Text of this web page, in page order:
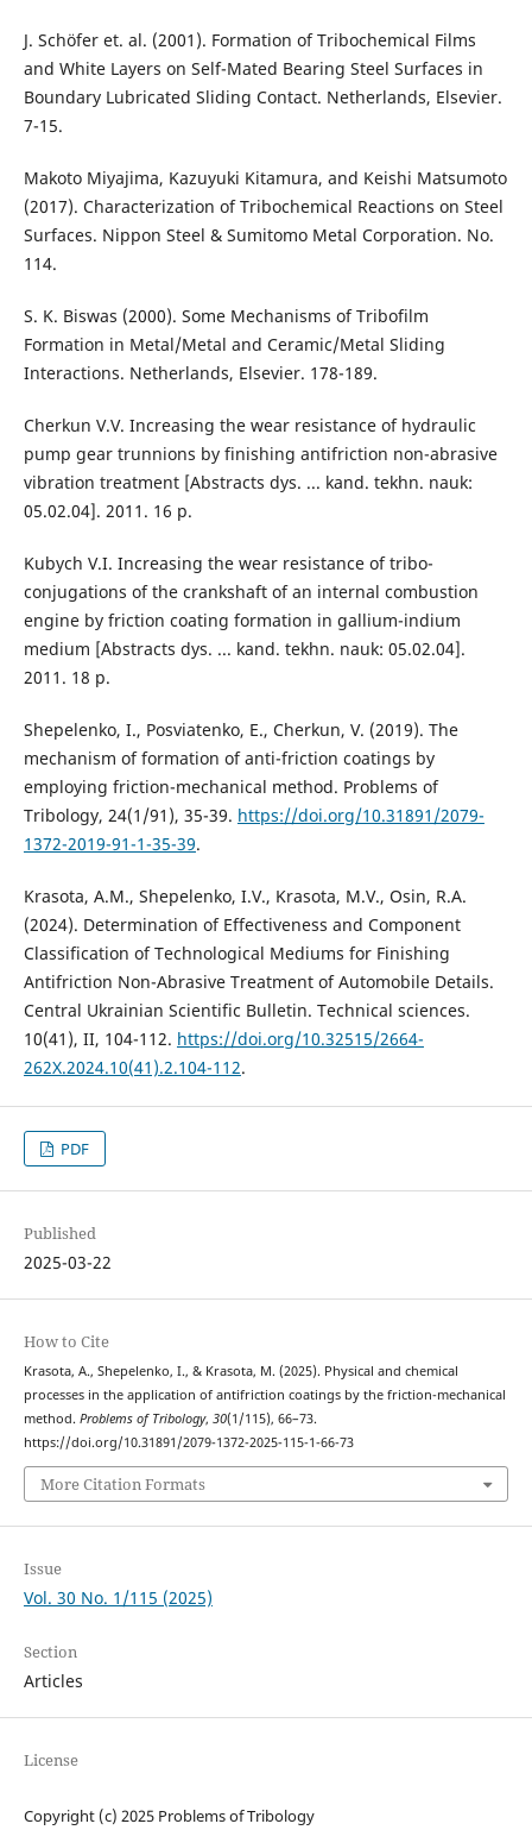
J. Schöfer et. al. (2001). Formation of Tribochemical Films
and White Layers on Self-Mated Bearing Steel Surfaces in
Boundary Lubricated Sliding Contact. Netherlands, Elsevier.
7-15.
Makoto Miyajima, Kazuyuki Kitamura, and Keishi Matsumoto
(2017). Characterization of Tribochemical Reactions on Steel
Surfaces. Nippon Steel & Sumitomo Metal Corporation. No.
114.
S. K. Biswas (2000). Some Mechanisms of Tribofilm
Formation in Metal/Metal and Ceramic/Metal Sliding
Interactions. Netherlands, Elsevier. 178-189.
Cherkun V.V. Increasing the wear resistance of hydraulic
pump gear trunnions by finishing antifriction non-abrasive
vibration treatment [Abstracts dys. ... kand. tekhn. nauk:
05.02.04]. 2011. 16 p.
Kubych V.I. Increasing the wear resistance of tribo-
conjugations of the crankshaft of an internal combustion
engine by friction coating formation in gallium-indium
medium [Abstracts dys. ... kand. tekhn. nauk: 05.02.04].
2011. 18 p.
Shepelenko, I., Posviatenko, E., Cherkun, V. (2019). The
mechanism of formation of anti-friction coatings by
employing friction-mechanical method. Problems of
Tribology, 24(1/91), 35-39. https://doi.org/10.31891/2079-
1372-2019-91-1-35-39.
Krasota, A.M., Shepelenko, I.V., Krasota, M.V., Osin, R.A.
(2024). Determination of Effectiveness and Component
Classification of Technological Mediums for Finishing
Antifriction Non-Abrasive Treatment of Automobile Details.
Central Ukrainian Scientific Bulletin. Technical sciences.
10(41), II, 104-112. https://doi.org/10.32515/2664-
262X.2024.10(41).2.104-112.
PDF
Published
2025-03-22
How to Cite
Krasota, A., Shepelenko, I., & Krasota, M. (2025). Physical and chemical
processes in the application of antifriction coatings by the friction-mechanical
method. Problems of Tribology, 30(1/115), 66–73.
https://doi.org/10.31891/2079-1372-2025-115-1-66-73
More Citation Formats
Issue
Vol. 30 No. 1/115 (2025)
Section
Articles
License
Copyright (c) 2025 Problems of Tribology